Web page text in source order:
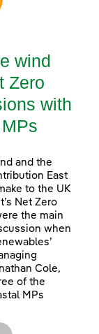
wind
Zero
with
and the
East
to the UK
Net Zero
the main
when
Cole,
of the
MPs